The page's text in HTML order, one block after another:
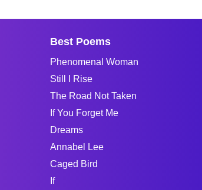
Best Poems
Phenomenal Woman
Still I Rise
The Road Not Taken
If You Forget Me
Dreams
Annabel Lee
Caged Bird
If